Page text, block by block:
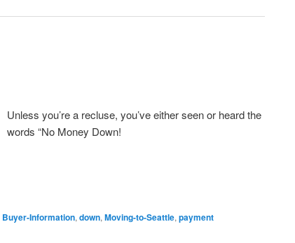
Unless you’re a recluse, you’ve either seen or heard the
words “No Money Down!
Buyer-Information, down, Moving-to-Seattle, payment